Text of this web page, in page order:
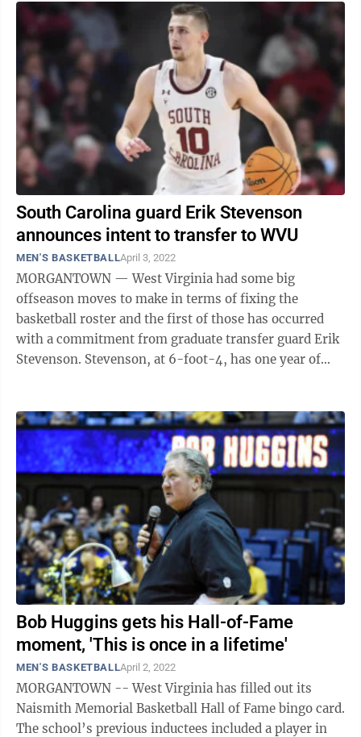
South Carolina guard Erik Stevenson
announces intent to transfer to WVU
MEN'S BASKETBALLApril 3, 2022
MORGANTOWN — West Virginia had some big
offseason moves to make in terms of fixing the
basketball roster and the first of those has occurred
with a commitment from graduate transfer guard Erik
Stevenson. Stevenson, at 6-foot-4, has one year of
Bob Huggins gets his Hall-of-Fame
moment, 'This is once in a lifetime'
MEN'S BASKETBALLApril 2, 2022
MORGANTOWN -- West Virginia has filled out its
Naismith Memorial Basketball Hall of Fame bingo card.
The school’s previous inductees included a player in